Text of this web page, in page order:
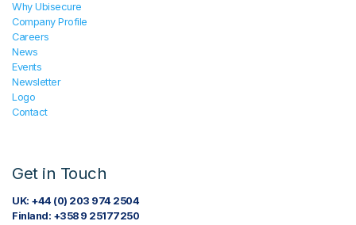
Why Ubisecure
Company Profile
Careers
News
Events
Newsletter
Logo
Contact
Get in Touch
UK: +44 (0) 203 974 2504
Finland: +358 9 25177250